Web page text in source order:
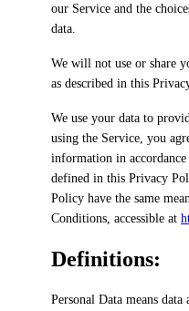
our Service and the
data.
We will not use or share
as described in this
We use your data to
using the Service, you
information in
defined in this Privacy
Policy have the same
Conditions, accessible at
Definitions:
Personal Data means